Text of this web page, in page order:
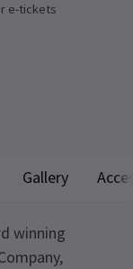
e-tickets
Gallery
winning